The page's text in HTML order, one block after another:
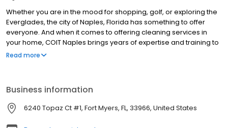
Whether you are in the mood for shopping, golf, or exploring the
Everglades, the city of Naples, Florida has something to offer
everyone. And when it comes to offering cleaning services in
your home, COIT Naples brings years of expertise and training to
deliver the services you need. Whenever your home needs a
Cape Coral, and Marco Island. The COIT owner has more than
35-years’ experience working for and owning a COIT location.
Delivering an exceptional customer experience and quality
results is at the heart of everything COIT Naples is behind.
Read more
Business information
6240 Topaz Ct #1, Fort Myers, FL, 33966, United States